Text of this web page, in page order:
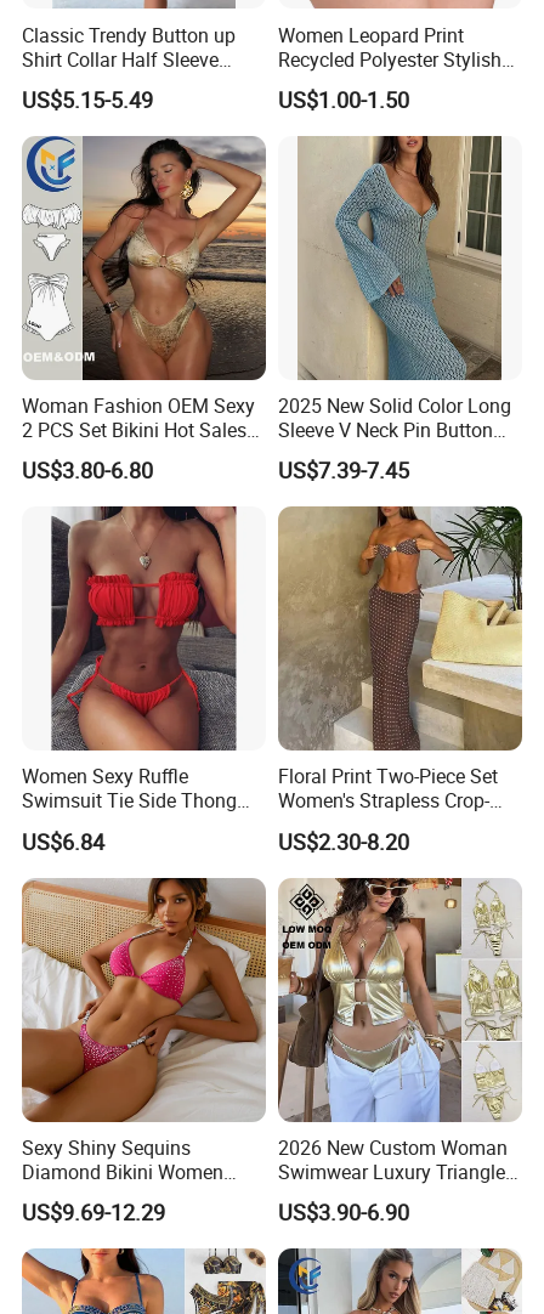
Classic Trendy Button up
Shirt Collar Half Sleeve
White Linen Plus Size Beach
Cover up for Women Best
Beach Cover up
Manufacture China
US$5.15-5.49
Women Leopard Print
Recycled Polyester Stylish
Swimwear Bikini Panties
US$1.00-1.50
Woman Fashion OEM Sexy
2 PCS Set Bikini Hot Sales
Golden Swimwear Dry
Faster Beachwear
US$3.80-6.80
2025 New Solid Color Long
Sleeve V Neck Pin Button
Diamond Jacquard Cut out
Long Women's Sexy Crochet
Beach Cover up Wholesale
Beach Cover UPS China
US$7.39-7.45
Women Sexy Ruffle
Swimsuit Tie Side Thong
Bikini Set Bandeau
Strapless Wbb14366
US$6.84
Floral Print Two-Piece Set
Women's Strapless Crop-
Top MIDI Skirt Boho Chic
Outfit
US$2.30-8.20
Sexy Shiny Sequins
Diamond Bikini Women
Swimwear Female Swimsuit
Two-Pieces Bikini Set Halter
Bather Bathing Suit Swim
Lady
US$9.69-12.29
2026 New Custom Woman
Swimwear Luxury Triangle
Swimsuit Women Sexy
Bikini Set with Private Label
Logo
US$3.90-6.90